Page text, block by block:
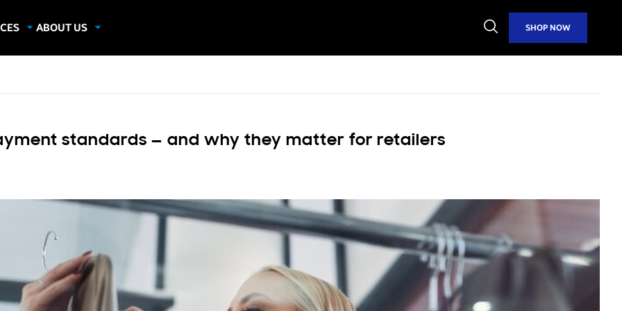
ABOUT US
Open
Search
SHOP NOW
standards — and why they matter for retailers